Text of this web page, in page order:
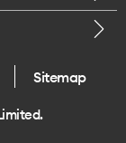
Sitemap